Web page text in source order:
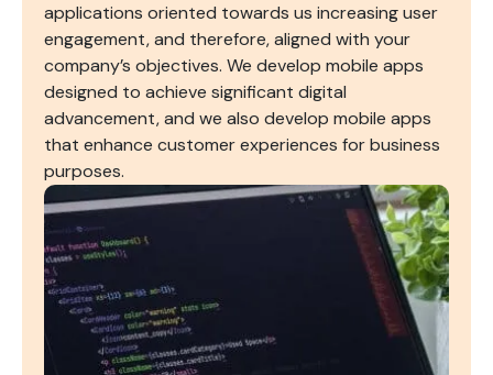
applications oriented towards us increasing user
engagement, and therefore, aligned with your
company’s objectives. We develop mobile apps
designed to achieve significant digital
advancement, and we also develop mobile apps
that enhance customer experiences for business
purposes.